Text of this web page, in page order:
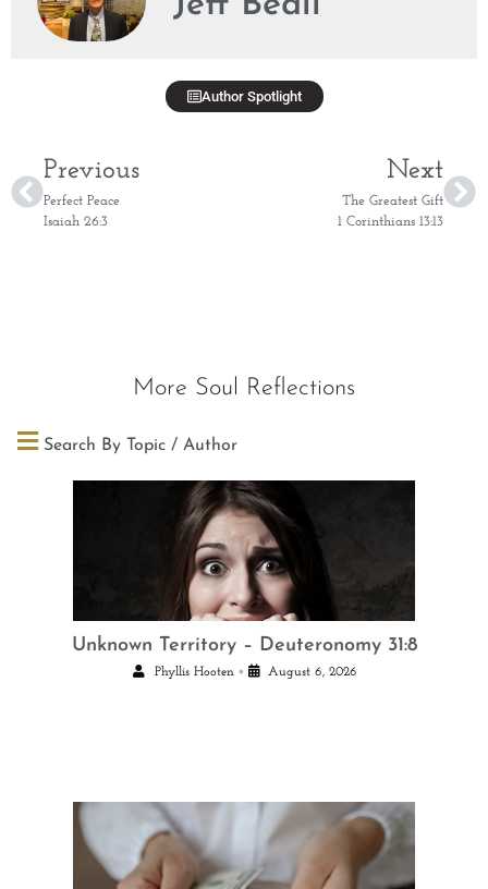
Author Spotlight
Previous
Perfect Peace
Isaiah 26:3
Next
The Greatest Gift
1 Corinthians 13:13
More Soul Reflections
Search By Topic / Author
Unknown Territory – Deuteronomy 31:8
Phyllis Hooten • August 6, 2026